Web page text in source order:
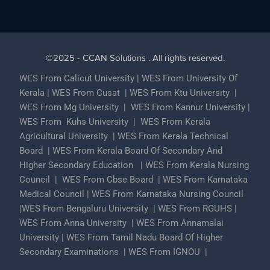
©2025 - CCAN Solutions . All rights reserved.
WES From Calicut University |WES From University Of
Kerala |WES From Cusat |WES From Ktu University |
WES From Mg University |WES From Kannur University |
WES From Kuhs University | WES From Kerala
Agricultural University |WES From Kerala Technical
Board
|WES From Kerala Board Of Secondary And
Higher Secondary Education |WES From Kerala Nursing
Council
|WES From Cbse Board |WES From Karnataka
Medical Council |WES From Karnataka Nursing Council
|WES From Bengaluru University |WES From RGUHS |
WES From Anna University |WES From Annamalai
University |WES From Tamil Nadu Board Of Higher
Secondary Examinations |WES From IGNOU |